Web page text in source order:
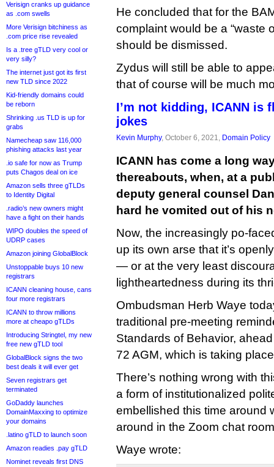
Verisign cranks up guidance
as .com swells
More Verisign bitchiness as
.com price rise revealed
Is a .tree gTLD very cool or
very silly?
The internet just got its first
new TLD since 2022
Kid-friendly domains could
be reborn
Shrinking .us TLD is up for
grabs
Namecheap saw 116,000
phishing attacks last year
.io safe for now as Trump
puts Chagos deal on ice
Amazon sells three gTLDs
to Identity Digital
.radio’s new owners might
have a fight on their hands
WIPO doubles the speed of
UDRP cases
Amazon joining GlobalBlock
Unstoppable buys 10 new
registrars
ICANN cleaning house, cans
four more registrars
ICANN to throw millions
more at cheapo gTLDs
Introducing Stringtel, my new
free new gTLD tool
GlobalBlock signs the two
best deals it will ever get
Seven registrars get
terminated
GoDaddy launches
DomainMaxxing to optimize
your domains
.latino gTLD to launch soon
Amazon readies .pay gTLD
Nominet reveals first DNS
He concluded that for the
complaint would be a “waste
should be dismissed.
Zydus will still be able to
that of course will be much
I’m not kidding, ICANN is
jokes
Kevin Murphy, October 6, 2021, Domain Policy
ICANN has come a long
thereabouts, when, at a
deputy general counsel
hard he vomited out of his
Now, the increasingly po-
up its own arse that it’s
— or at the very least
lightheartedness during its
Ombudsman Herb Waye
traditional pre-meeting
Standards of Behavior,
72 AGM, which is taking
There’s nothing wrong with
a form of institutionalized
embellished this time around
around in the Zoom chat
Waye wrote: